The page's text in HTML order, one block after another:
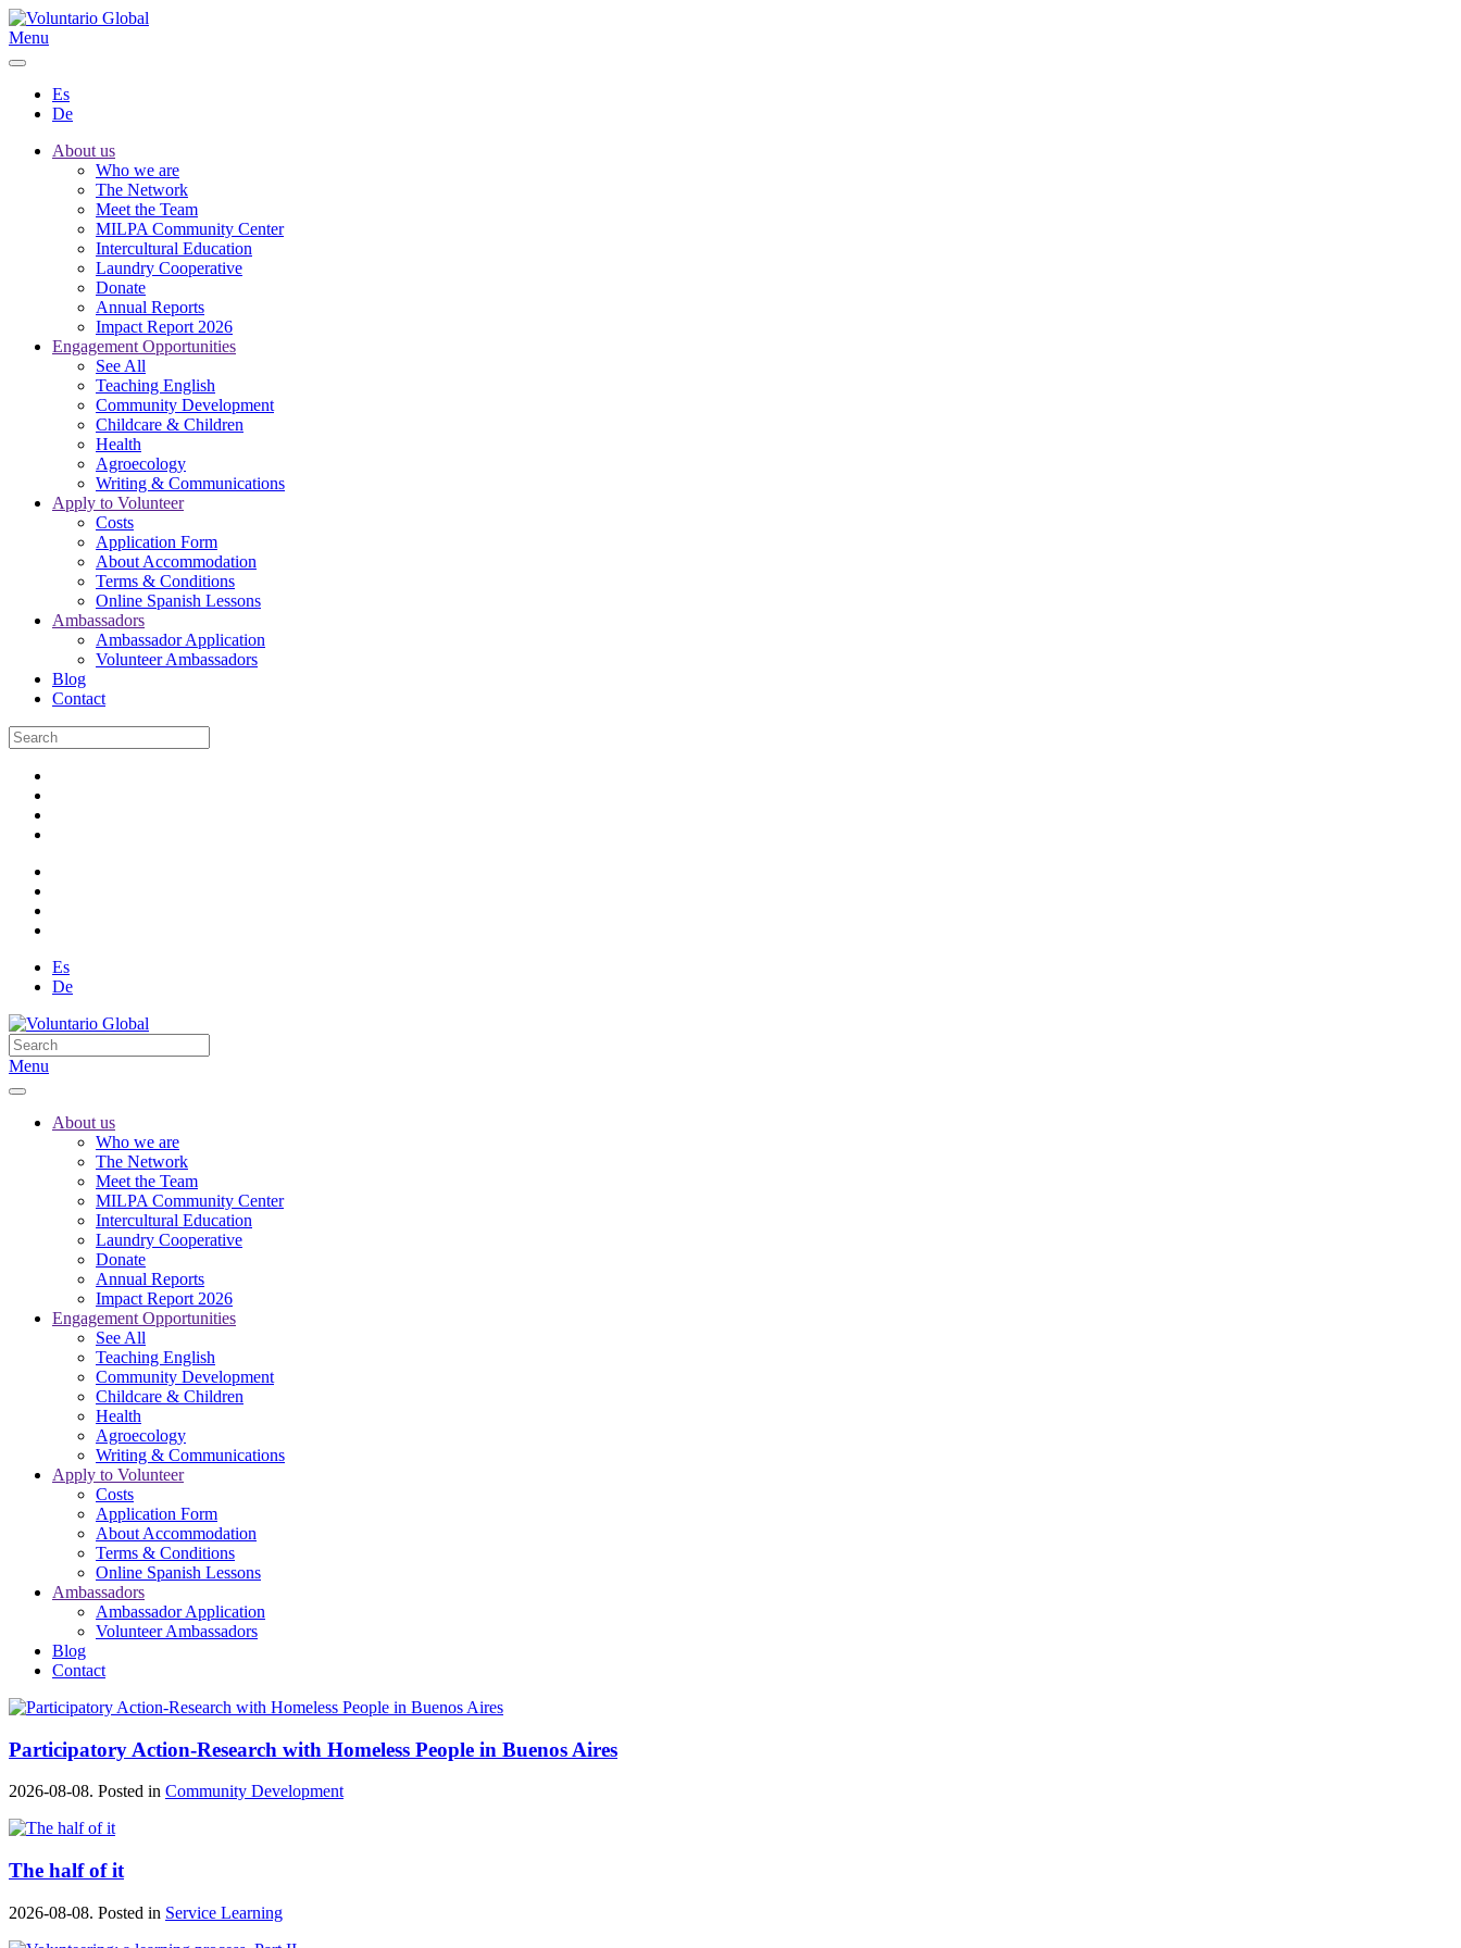
Menu
Es
De
About us
Who we are
The Network
Meet the Team
MILPA Community Center
Intercultural Education
Laundry Cooperative
Donate
Annual Reports
Impact Report 2026
Engagement Opportunities
See All
Teaching English
Community Development
Childcare & Children
Health
Agroecology
Writing & Communications
Apply to Volunteer
Costs
Application Form
About Accommodation
Terms & Conditions
Online Spanish Lessons
Ambassadors
Ambassador Application
Volunteer Ambassadors
Blog
Contact
Es
De
Menu
About us
Who we are
The Network
Meet the Team
MILPA Community Center
Intercultural Education
Laundry Cooperative
Donate
Annual Reports
Impact Report 2026
Engagement Opportunities
See All
Teaching English
Community Development
Childcare & Children
Health
Agroecology
Writing & Communications
Apply to Volunteer
Costs
Application Form
About Accommodation
Terms & Conditions
Online Spanish Lessons
Ambassadors
Ambassador Application
Volunteer Ambassadors
Blog
Contact
Participatory Action-Research with Homeless People in Buenos Aires
2026-08-08. Posted in Community Development
The half of it
2026-08-08. Posted in Service Learning